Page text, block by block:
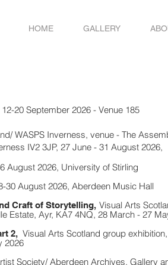
HOME GALLERY
12-20 September 2026 - Venue 185
WASPS Inverness, venue - The
IV2 3JP, 27 June - 31 August 2026,
August 2026, University of Stirling
30 August 2026, Aberdeen Music Hall
Craft of Storytelling, Visual Arts
Estate, Ayr, KA7 4NQ, 28 March - 27
2, Visual Arts Scotland group
2026
Society/ Aberdeen Archives, Gallery